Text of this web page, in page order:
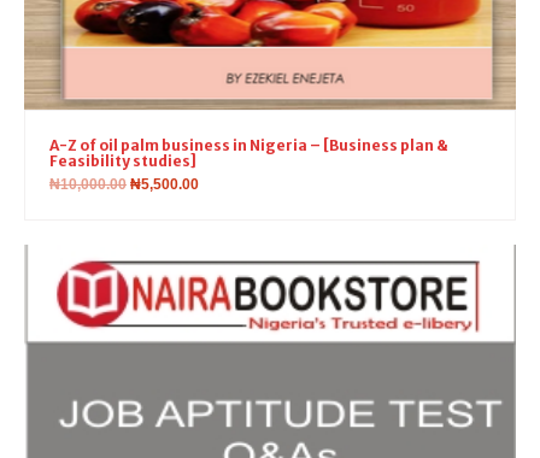
A-Z of oil palm business in Nigeria – [Business plan &
Feasibility studies]
₦10,000.00 ₦5,500.00